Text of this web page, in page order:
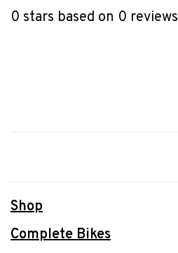
0 stars based on 0 reviews
Shop
Complete Bikes